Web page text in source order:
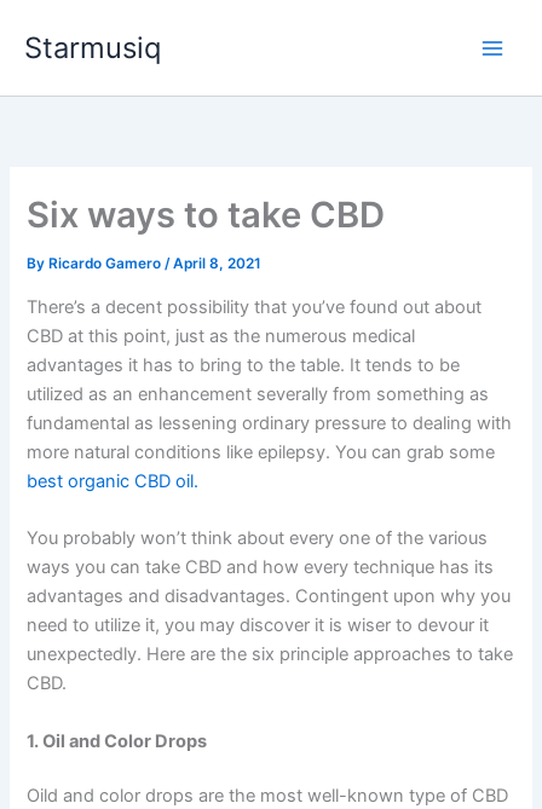
Starmusiq
Six ways to take CBD
By Ricardo Gamero/April 8, 2021
There’s a decent possibility that you’ve found out about
CBD at this point, just as the numerous medical
advantages it has to bring to the table. It tends to be
utilized as an enhancement severally from something as
fundamental as lessening ordinary pressure to dealing with
more natural conditions like epilepsy. You can grab some
best organic CBD oil.
You probably won’t think about every one of the various
ways you can take CBD and how every technique has its
advantages and disadvantages. Contingent upon why you
need to utilize it, you may discover it is wiser to devour it
unexpectedly. Here are the six principle approaches to take
CBD.
1. Oil and Color Drops
Oild and color drops are the most well-known type of CBD